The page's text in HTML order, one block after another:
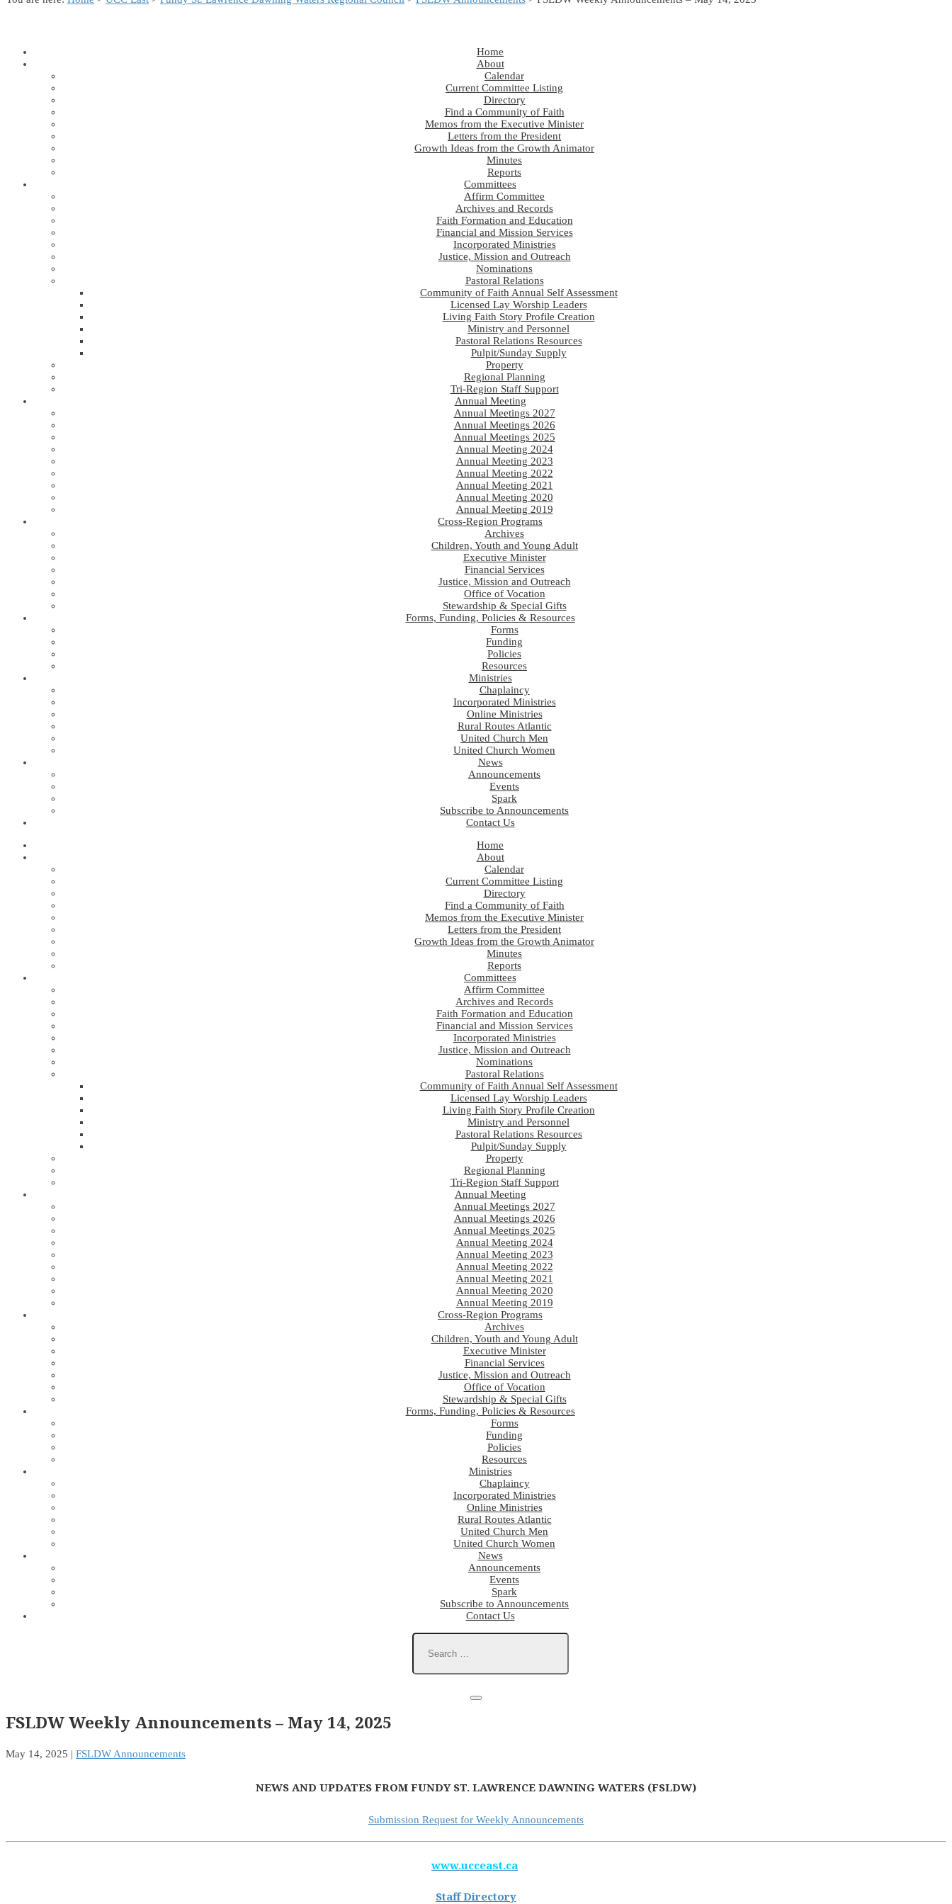
Home
About
Calendar
Current Committee Listing
Directory
Find a Community of Faith
Memos from the Executive Minister
Letters from the President
Growth Ideas from the Growth Animator
Minutes
Reports
Committees
Affirm Committee
Archives and Records
Faith Formation and Education
Financial and Mission Services
Incorporated Ministries
Justice, Mission and Outreach
Nominations
Pastoral Relations
Community of Faith Annual Self Assessment
Licensed Lay Worship Leaders
Living Faith Story Profile Creation
Ministry and Personnel
Pastoral Relations Resources
Pulpit/Sunday Supply
Property
Regional Planning
Tri-Region Staff Support
Annual Meeting
Annual Meetings 2027
Annual Meetings 2026
Annual Meetings 2025
Annual Meeting 2024
Annual Meeting 2023
Annual Meeting 2022
Annual Meeting 2021
Annual Meeting 2020
Annual Meeting 2019
Cross-Region Programs
Archives
Children, Youth and Young Adult
Executive Minister
Financial Services
Justice, Mission and Outreach
Office of Vocation
Stewardship & Special Gifts
Forms, Funding, Policies & Resources
Forms
Funding
Policies
Resources
Ministries
Chaplaincy
Incorporated Ministries
Online Ministries
Rural Routes Atlantic
United Church Men
United Church Women
News
Announcements
Events
Spark
Subscribe to Announcements
Contact Us
Home
About
Calendar
Current Committee Listing
Directory
Find a Community of Faith
Memos from the Executive Minister
Letters from the President
Growth Ideas from the Growth Animator
Minutes
Reports
Committees
Affirm Committee
Archives and Records
Faith Formation and Education
Financial and Mission Services
Incorporated Ministries
Justice, Mission and Outreach
Nominations
Pastoral Relations
Community of Faith Annual Self Assessment
Licensed Lay Worship Leaders
Living Faith Story Profile Creation
Ministry and Personnel
Pastoral Relations Resources
Pulpit/Sunday Supply
Property
Regional Planning
Tri-Region Staff Support
Annual Meeting
Annual Meetings 2027
Annual Meetings 2026
Annual Meetings 2025
Annual Meeting 2024
Annual Meeting 2023
Annual Meeting 2022
Annual Meeting 2021
Annual Meeting 2020
Annual Meeting 2019
Cross-Region Programs
Archives
Children, Youth and Young Adult
Executive Minister
Financial Services
Justice, Mission and Outreach
Office of Vocation
Stewardship & Special Gifts
Forms, Funding, Policies & Resources
Forms
Funding
Policies
Resources
Ministries
Chaplaincy
Incorporated Ministries
Online Ministries
Rural Routes Atlantic
United Church Men
United Church Women
News
Announcements
Events
Spark
Subscribe to Announcements
Contact Us
FSLDW Weekly Announcements – May 14, 2025
May 14, 2025 | FSLDW Announcements
NEWS AND UPDATES FROM FUNDY ST. LAWRENCE DAWNING WATERS (FSLDW)
Submission Request for Weekly Announcements
www.ucceast.ca
Staff Directory